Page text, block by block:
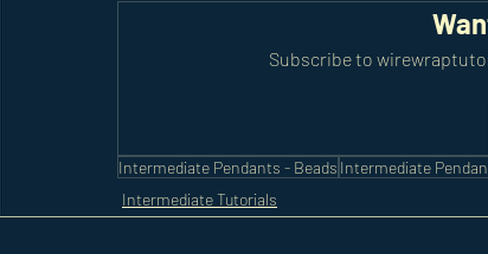
Subscribe to
Intermediate Pendants - Beads Intermediate
Intermediate Tutorials